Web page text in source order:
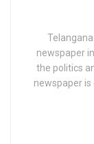
newspaper
the politics
newspaper is